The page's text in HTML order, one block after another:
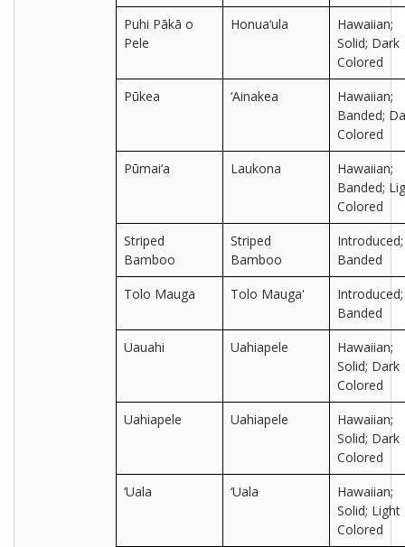
Puhi Pākā o
Pele
Honua‘ula
Hawaiian;
Solid; Dark
Colored
Pūkea
‘Ainakea
Hawaiian;
Banded;
Colored
Pūmai‘a
Laukona
Hawaiian;
Banded;
Colored
Striped
Bamboo
Striped
Bamboo
Introduced;
Banded
Tolo Mauga
Tolo Mauga'
Introduced;
Banded
Uauahi
Uahiapele
Hawaiian;
Solid; Dark
Colored
Uahiapele
Uahiapele
Hawaiian;
Solid; Dark
Colored
‘Uala
‘Uala
Hawaiian;
Solid; Light
Colored